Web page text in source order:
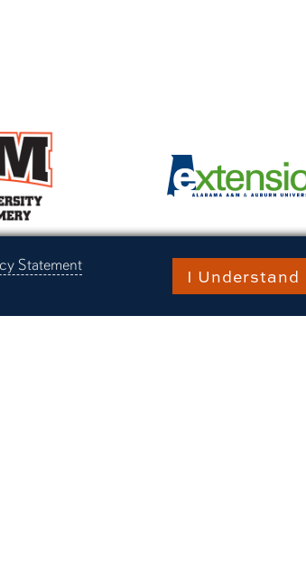
Statement
I Understand